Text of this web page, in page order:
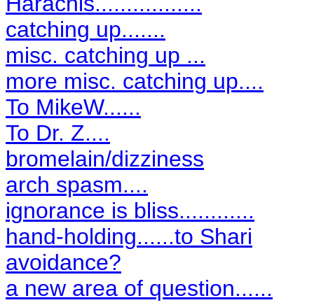
catching up.......
misc. catching up ...
more misc. catching up....
To MikeW......
To Dr. Z....
bromelain/dizziness
arch spasm....
ignorance is bliss............
hand-holding......to Shari
avoidance?
a new area of question......